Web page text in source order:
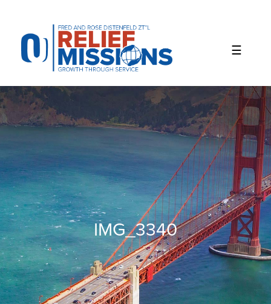
website
includes
accessibility
system.
IMG_3340